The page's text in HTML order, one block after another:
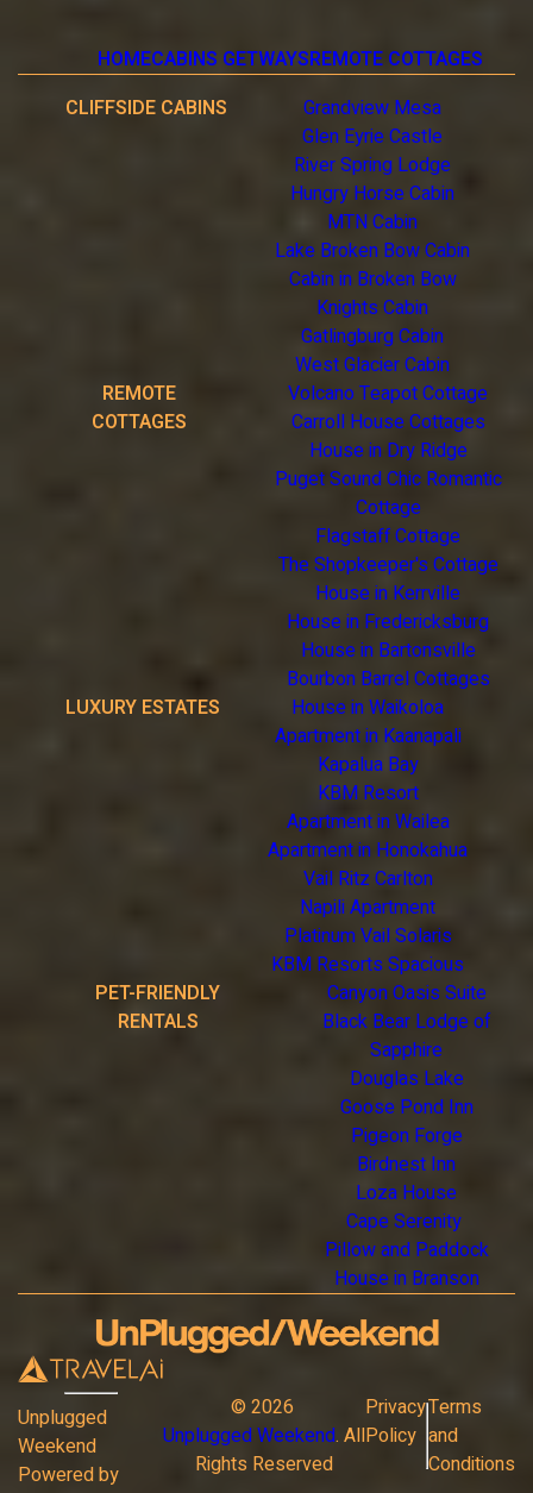
HOMECABINS GETWAYSREMOTE COTTAGES
CLIFFSIDE CABINS
Grandview Mesa
Glen Eyrie Castle
River Spring Lodge
Hungry Horse Cabin
MTN Cabin
Lake Broken Bow Cabin
Cabin in Broken Bow
Knights Cabin
Gatlingburg Cabin
West Glacier Cabin
REMOTE
COTTAGES
Volcano Teapot Cottage
Carroll House Cottages
House in Dry Ridge
Puget Sound Chic Romantic
Cottage
Flagstaff Cottage
The Shopkeeper's Cottage
House in Kerrville
House in Fredericksburg
House in Bartonsville
Bourbon Barrel Cottages
LUXURY ESTATES
House in Waikoloa
Apartment in Kaanapali
Kapalua Bay
KBM Resort
Apartment in Wailea
Apartment in Honokahua
Vail Ritz Carlton
Napili Apartment
Platinum Vail Solaris
KBM Resorts Spacious
PET-FRIENDLY
RENTALS
Canyon Oasis Suite
Black Bear Lodge of
Sapphire
Douglas Lake
Goose Pond Inn
Pigeon Forge
Birdnest Inn
Loza House
Cape Serenity
Pillow and Paddock
House in Branson
Unplugged
Weekend
Powered by
© 2026
Unplugged Weekend. All
Rights Reserved
Privacy
Policy
Terms
and
Conditions